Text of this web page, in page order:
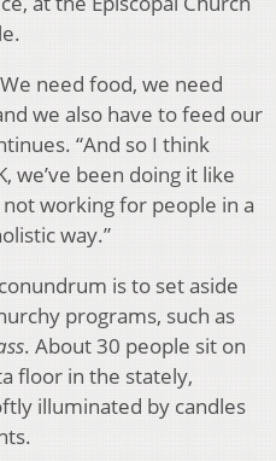
need food, we need
we also have to feed our
“And so I think
we’ve been doing it like
working for people in a
way.”
is to set aside
programs, such as
. About 30 people sit on
floor in the stately,
illuminated by candles